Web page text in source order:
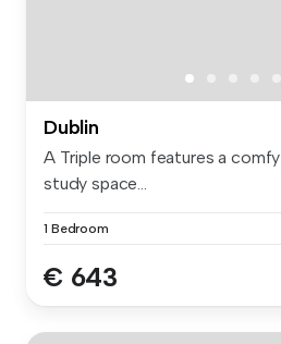
Dublin
A Triple room features a
study space...
1 Bedroom
€ 643